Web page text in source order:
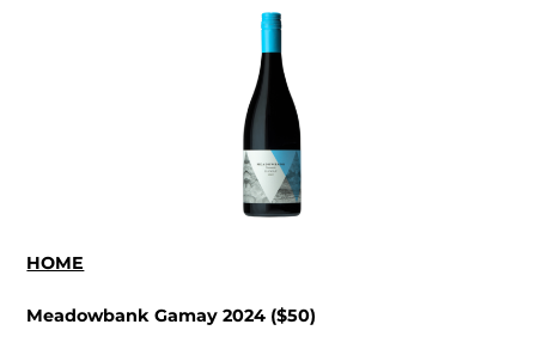
HOME
Meadowbank Gamay 2024 ($50)